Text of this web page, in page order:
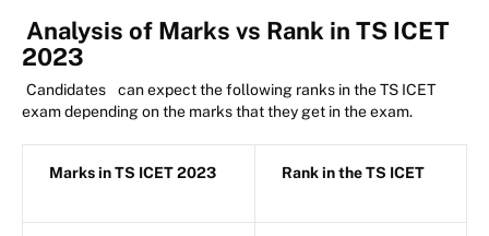
Analysis of Marks vs Rank in TS ICET
2023
Candidates
can expect the following ranks in the TS ICET
exam depending on the marks that they get in the exam.
Marks in TS ICET 2023 Rank in the TS ICET